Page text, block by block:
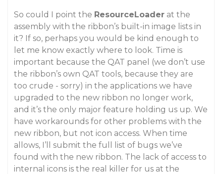
So could I point the ResourceLoader at the
assembly with the ribbon’s built-in image lists in
it? If so, perhaps you would be kind enough to
let me know exactly where to look. Time is
important because the QAT panel (we don’t use
the ribbon’s own QAT tools, because they are
too crude - sorry) in the applications we have
upgraded to the new ribbon no longer work,
and it’s the only major feature holding us up. We
have workarounds for other problems with the
new ribbon, but not icon access. When time
allows, I’ll submit the full list of bugs we’ve
found with the new ribbon. The lack of access to
internal icons is the real killer for us at the